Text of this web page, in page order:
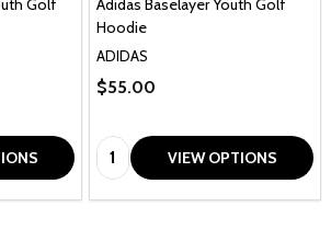
Golf
Adidas Baselayer Youth Golf
Hoodie
ADIDAS
$55.00
Quantity: VIEW OPTIONS